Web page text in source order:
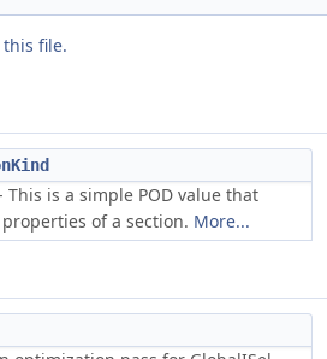
this file.
This is a simple POD value that
of a section. More...